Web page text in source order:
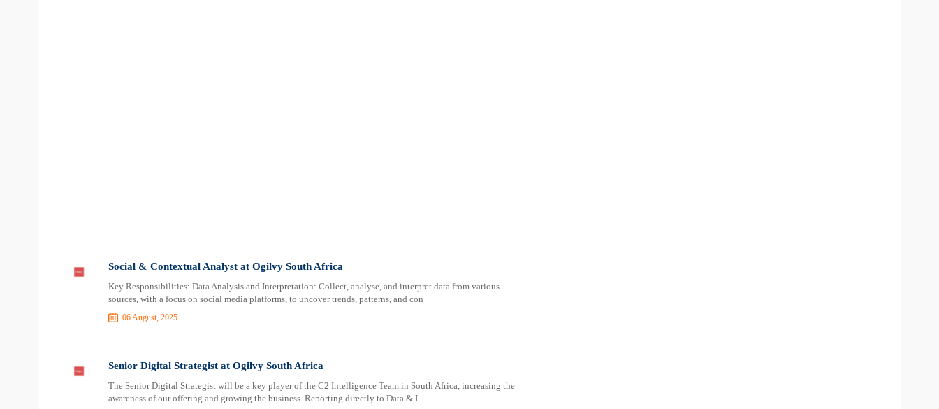
Social & Contextual Analyst at Ogilvy South Africa
Key Responsibilities: Data Analysis and Interpretation: Collect, analyse, and interpret data from various
sources, with a focus on social media platforms, to uncover trends, patterns, and con
06 August, 2025
Senior Digital Strategist at Ogilvy South Africa
The Senior Digital Strategist will be a key player of the C2 Intelligence Team in South Africa, increasing the
awareness of our offering and growing the business. Reporting directly to Data & I